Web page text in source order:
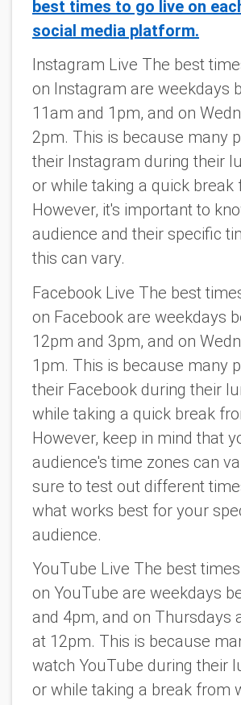
best times to go live on
social media platform.
Instagram Live The best
on Instagram are weekdays
11am and 1pm, and on
2pm. This is because many
their Instagram during their
or while taking a quick break
However, it's important to
audience and their specific
this can vary.
Facebook Live The best
on Facebook are weekdays
12pm and 3pm, and on
1pm. This is because many
their Facebook during their
while taking a quick break
However, keep in mind that
audience's time zones can
sure to test out different
what works best for your
audience.
YouTube Live The best
on YouTube are weekdays
and 4pm, and on Thursdays
at 12pm. This is because
watch YouTube during their
or while taking a break from